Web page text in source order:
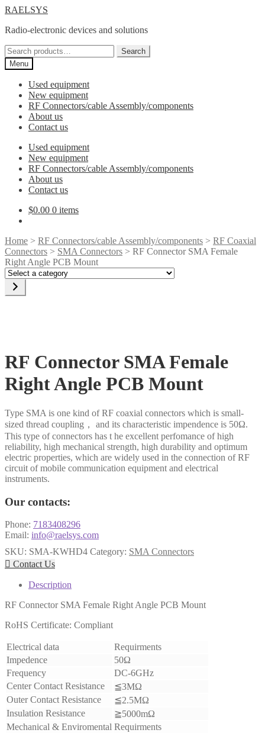
Skip
navigation
Skip
content
RAELSYS
Radio-electronic devices and solutions
Search
for:
Search
Menu
Used equipment
New equipment
RF Connectors/cable Assembly/components
About us
Contact us
Used equipment
New equipment
RF Connectors/cable Assembly/components
About us
Contact us
$0.00 0 items
Home > RF Connectors/cable Assembly/components > RF Coaxial
Connectors > SMA Connectors > RF Connector SMA Female
Right Angle PCB Mount
Select
category
RF Connector SMA Female
Right Angle PCB Mount
Type SMA is one kind of RF coaxial connectors which is small-
sized thread coupling， and its characteristic impendence is 50Ω.
This type of connectors has t he excellent perfomance of high
reliability, high mechanical strength, high durability and optimum
electric properties, which are widely used in the connection of RF
circuit of mobile communication equipment and electrical
instruments.
Our contacts:
Phone: 7183408296
Email: info@raelsys.com
SKU: SMA-KWHD4 Category: SMA Connectors
 Contact Us
Description
RF Connector SMA Female Right Angle PCB Mount
RoHS Certificate: Compliant
Electrical data
Requirments
Impedence
50Ω
Frequency
DC-6GHz
Center Contact Resistance
≦3MΩ
Outer Contact Resistance
≦2.5MΩ
Insulation Resistance
≧5000mΩ
Mechanical & Enviromental Requirments